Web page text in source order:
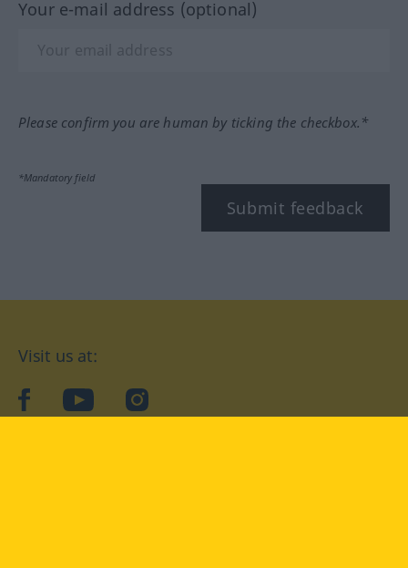
Your e-mail address (optional)
Please confirm you are human by ticking the checkbox.*
*Mandatory field
Submit feedback
Visit us at:
facebookYouTubeInstagram